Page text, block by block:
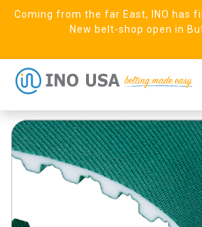
Coming from the far East, INO has
New belt-shop open in
T10 Steel (16)
Linear PAZ PAR